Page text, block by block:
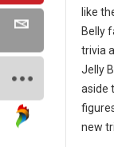
like
Belly
trivia
Jelly
aside
new